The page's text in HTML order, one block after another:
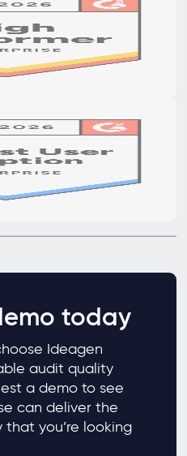
today
Ideagen
audit quality
a demo to see
can deliver the
you’re looking